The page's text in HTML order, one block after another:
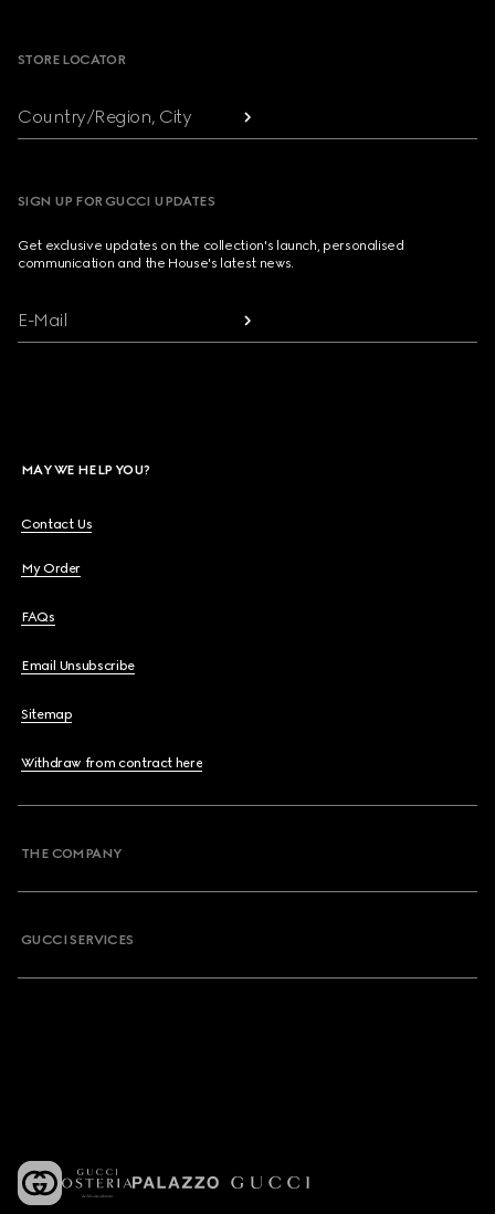
STORE LOCATOR
Country/Region, City
SIGN UP FOR GUCCI UPDATES
Get exclusive updates on the collection's launch, personalised
communication and the House's latest news.
E-Mail
MAY WE HELP YOU?
Contact Us
My Order
FAQs
Email Unsubscribe
Sitemap
Withdraw from contract here
THE COMPANY
GUCCI SERVICES